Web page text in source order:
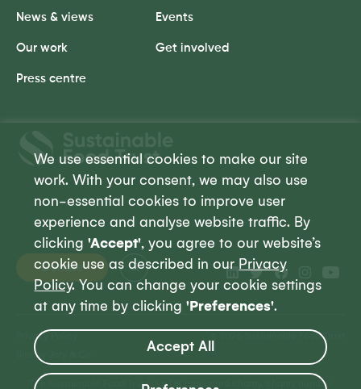
We use essential cookies to make our site
work. With your consent, we may also use
non-essential cookies to improve user
experience and analyse website traffic. By
clicking'Accept', you agree to our website’s
cookie use as described in our Privacy
Policy. You can change your cookie settings
at any time by clicking'Preferences'.
Accept All
Trust
Donate
News & views
Our work
Press centre
Events
Get involved
Privacy Policy © 2026 Sustainable Food Trust
The Sustainable Food Trust is a UK registered charity, charity number
Site by Jory & Co